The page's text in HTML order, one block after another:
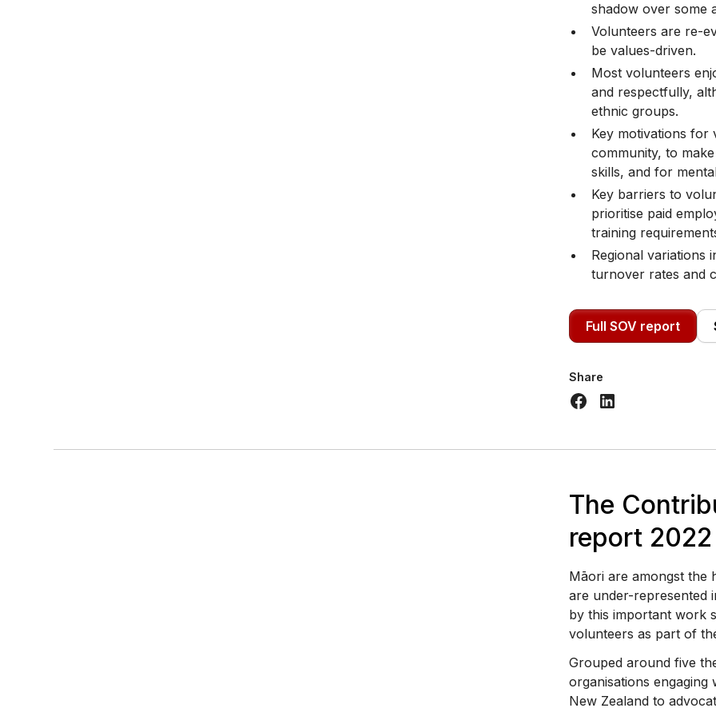
shadow over some
Volunteers are re-
be values-driven.
Most volunteers
and respectfully,
ethnic groups.
Key motivations for
community, to
skills, and for
Key barriers to
prioritise paid
training
Regional variations
turnover rates and
Full SOV report
Share
The
report 2022
Māori are amongst the
are under-represented
by this important work
volunteers as part of
Grouped around five
organisations
New Zealand to